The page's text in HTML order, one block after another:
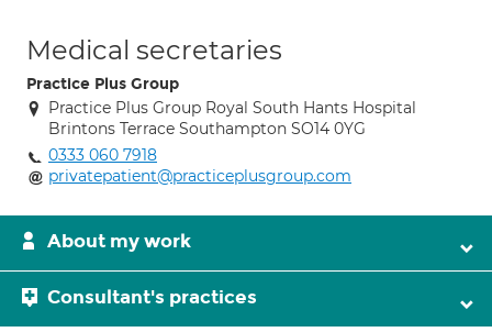
Medical secretaries
Practice Plus Group
Practice Plus Group Royal South Hants Hospital
Brintons Terrace Southampton SO14 0YG
0333 060 7918
privatepatient@practiceplusgroup.com
About my work
Consultant's practices